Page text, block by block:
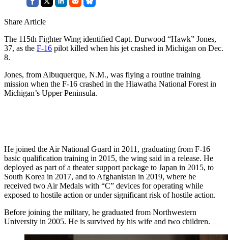
Share Article
The 115th Fighter Wing identified Capt. Durwood “Hawk” Jones,
37, as the F-16 pilot killed when his jet crashed in Michigan on Dec.
8.
Jones, from Albuquerque, N.M., was flying a routine training
mission when the F-16 crashed in the Hiawatha National Forest in
Michigan’s Upper Peninsula.
He joined the Air National Guard in 2011, graduating from F-16
basic qualification training in 2015, the wing said in a release. He
deployed as part of a theater support package to Japan in 2015, to
South Korea in 2017, and to Afghanistan in 2019, where he
received two Air Medals with “C” devices for operating while
exposed to hostile action or under significant risk of hostile action.
Before joining the military, he graduated from Northwestern
University in 2005. He is survived by his wife and two children.